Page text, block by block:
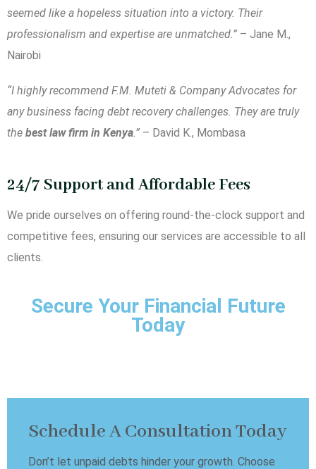
seemed like a hopeless situation into a victory. Their
professionalism and expertise are unmatched.” – Jane M.,
Nairobi
“I highly recommend F.M. Muteti & Company Advocates for
any business facing debt recovery challenges. They are truly
the best law firm in Kenya.” – David K., Mombasa
24/7 Support and Affordable Fees
We pride ourselves on offering round-the-clock support and
competitive fees, ensuring our services are accessible to all
clients.
Secure Your Financial Future
Today
Schedule A Consultation Today
Don’t let unpaid debts hinder your growth. Choose